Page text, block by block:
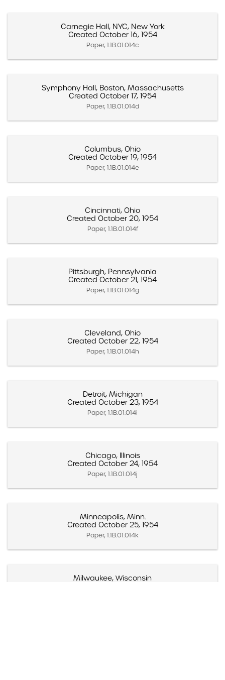
Carnegie Hall, NYC, New York
Created October 16, 1954
Paper, 1.1B.01.014c
Symphony Hall, Boston, Massachusetts
Created October 17, 1954
Paper, 1.1B.01.014d
Columbus, Ohio
Created October 19, 1954
Paper, 1.1B.01.014e
Cincinnati, Ohio
Created October 20, 1954
Paper, 1.1B.01.014f
Pittsburgh, Pennsylvania
Created October 21, 1954
Paper, 1.1B.01.014g
Cleveland, Ohio
Created October 22, 1954
Paper, 1.1B.01.014h
Detroit, Michigan
Created October 23, 1954
Paper, 1.1B.01.014i
Chicago, Illinois
Created October 24, 1954
Paper, 1.1B.01.014j
Minneapolis, Minn.
Created October 25, 1954
Paper, 1.1B.01.014k
Milwaukee, Wisconsin